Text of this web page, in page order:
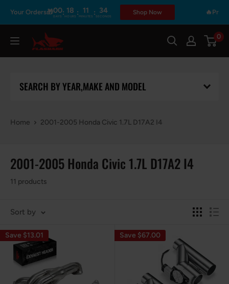
content
Orders🎁00
DAYS: 18
HOURS: 11
MINUTES: 34
SECONDS
Shop Now 🔥Prime
Flashark 0
SEARCH BY YEAR,MAKE AND MODEL
Home 2001-2005 Honda Civic 1.7L D17A2 I4
2001-2005 Honda Civic 1.7L D17A2 I4
11 products
Sort by
Save $13.01 Save $67.00